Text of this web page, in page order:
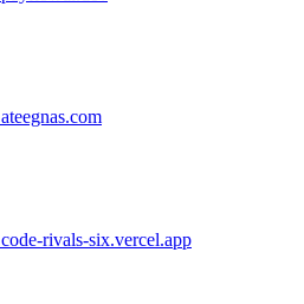
ateegnas.com
code-rivals-six.vercel.app